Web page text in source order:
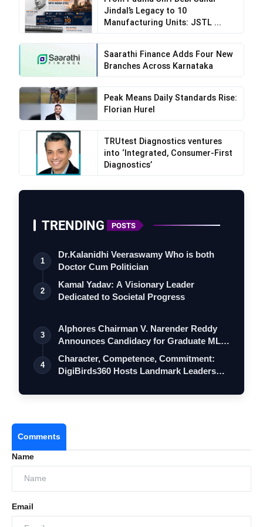
Jindal’s Legacy to 10
Manufacturing Units: JSTL ...
Saarathi Finance Adds Four New
Branches Across Karnataka
Peak Means Daily Standards Rise:
Florian Hurel
TRUtest Diagnostics ventures
into ‘Integrated, Consumer-First
Diagnostics’
TRENDING POSTS
1
Dr.Kalanidhi Veeraswamy Who is both
Doctor Cum Politician
2
Kamal Yadav: A Visionary Leader
Dedicated to Societal Progress
3
Alphores Chairman V. Narender Reddy
Announces Candidacy for Graduate MLC
Elec…
4
Character, Competence, Commitment:
DigiBirds360 Hosts Landmark Leadership
Comments
Name
Email